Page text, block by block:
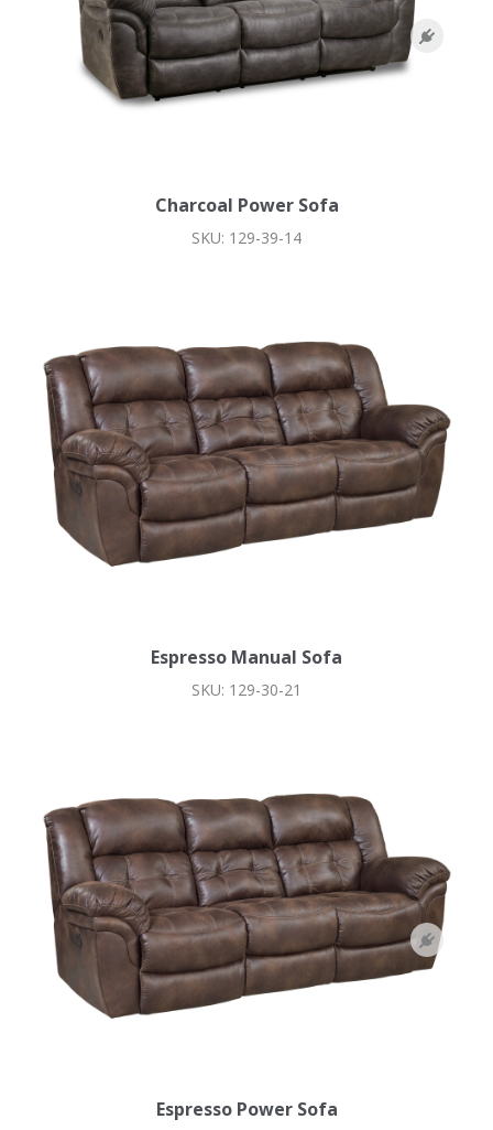
Charcoal Power Sofa
SKU: 129-39-14
Espresso Manual Sofa
SKU: 129-30-21
Espresso Power Sofa